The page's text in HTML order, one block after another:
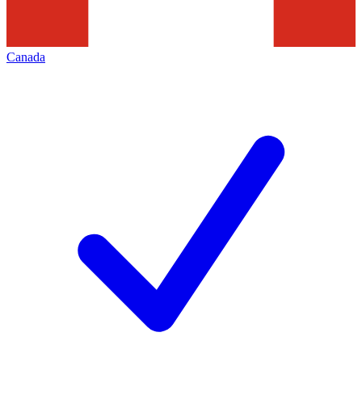
Canada